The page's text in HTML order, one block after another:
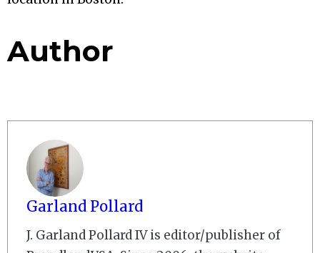
Author
Garland Pollard
J. Garland Pollard IV is editor/publisher of